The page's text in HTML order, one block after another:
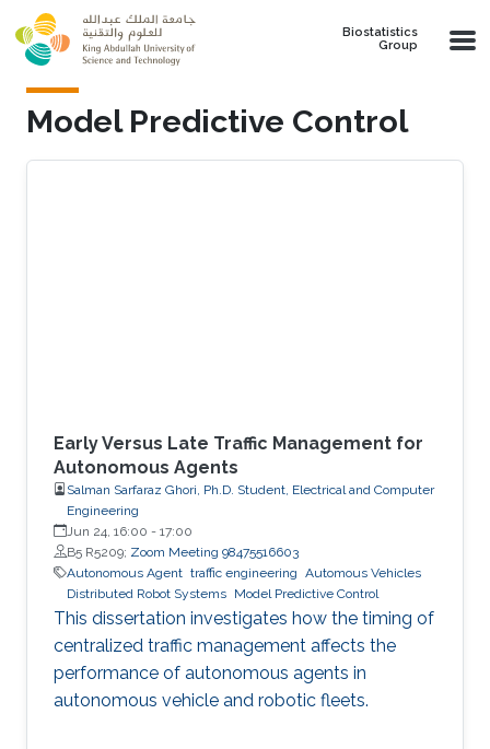
Skip to main content
Biostatistics
Group
Model Predictive Control
Early Versus Late Traffic Management for
Autonomous Agents
Salman Sarfaraz Ghori, Ph.D. Student, Electrical and Computer
Engineering
Jun 24, 16:00 - 17:00
B5 R5209; Zoom Meeting 98475516603
Autonomous Agent traffic engineering Automous Vehicles
Distributed Robot Systems Model Predictive Control
This dissertation investigates how the timing of
centralized traffic management affects the
performance of autonomous agents in
autonomous vehicle and robotic fleets.